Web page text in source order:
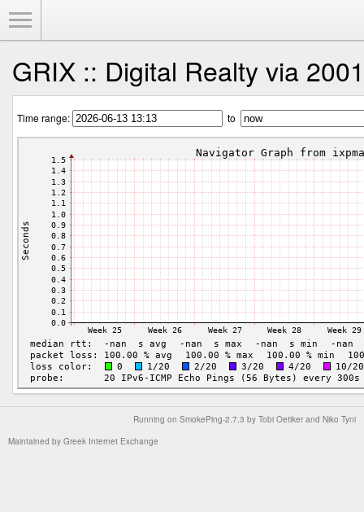
GRIX :: Digital Realty via
Time range: to
Running on SmokePing-2.7.3 by Tobi Oetiker and Niko Tyni
Maintained by Greek Internet Exchange